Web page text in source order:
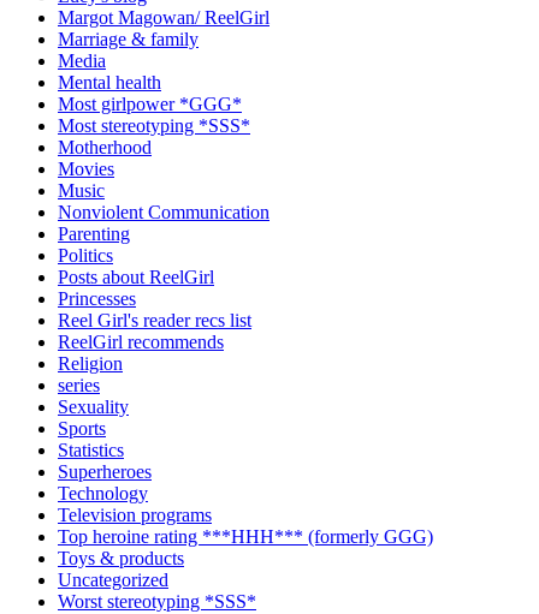
Margot Magowan/ ReelGirl
Marriage & family
Media
Mental health
Most girlpower *GGG*
Most stereotyping *SSS*
Motherhood
Movies
Music
Nonviolent Communication
Parenting
Politics
Posts about ReelGirl
Princesses
Reel Girl's reader recs list
ReelGirl recommends
Religion
series
Sexuality
Sports
Statistics
Superheroes
Technology
Television programs
Top heroine rating ***HHH*** (formerly GGG)
Toys & products
Uncategorized
Worst stereotyping *SSS*